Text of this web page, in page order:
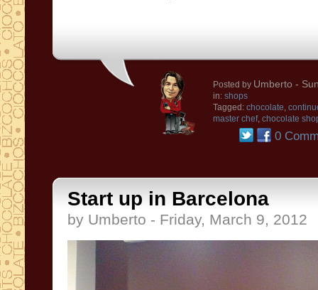
Posted by Umberto -
in: shops
Tagged: chocolate,
master chef, chocolate
0
Start up in Barcelona
by Umberto - Friday, March 9, 2012